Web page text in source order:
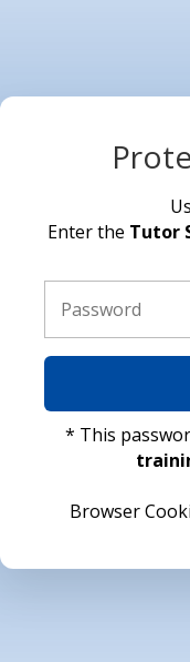
Enter the Tutor
* This
Browser